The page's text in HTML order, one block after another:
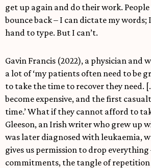
get up again and do their work.
bounce back – I can dictate my words;
hand to type. But I can’t.
Gavin Francis (2022), a physician and
a lot of ‘my patients often need to be
to take the time to recover they need.
become expensive, and the first
time.’ What if they cannot afford to
Gleeson, an Irish writer who grew up
was later diagnosed with leukaemia,
gives us permission to drop everything
commitments, the tangle of repetition